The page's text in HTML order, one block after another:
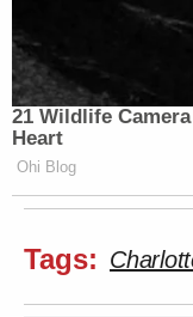
21 Wildlife
Heart
Ohi Blog
Tags: